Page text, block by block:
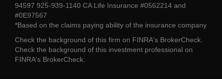
94597 925-939-1140 CA Life Insurance #0562214 and
#0E97567
*Based on the claims paying ability of the insurance company
Check the background of this firm on FINRA's BrokerCheck
Check the background of this investment professional on
FINRA's BrokerCheck